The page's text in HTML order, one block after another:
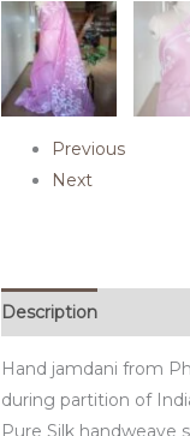
Previous
Next
Description
Hand jamdani from
during partition of
Pure Silk handweave